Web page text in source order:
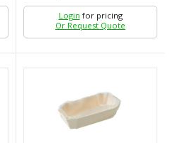
Login for pricing
Or Request Quote